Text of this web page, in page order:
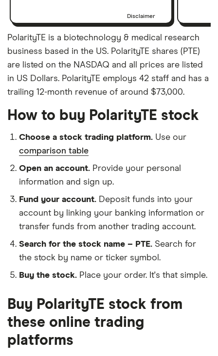
Disclaimer
PolarityTE is a biotechnology & medical research
business based in the US. PolarityTE shares (PTE)
are listed on the NASDAQ and all prices are listed
in US Dollars. PolarityTE employs 42 staff and has a
trailing 12-month revenue of around $73,000.
How to buy PolarityTE stock
Choose a stock trading platform. Use our
comparison table
Open an account. Provide your personal
information and sign up.
Fund your account. Deposit funds into your
account by linking your banking information or
transfer funds from another trading account.
Search for the stock name – PTE. Search for
the stock by name or ticker symbol.
Buy the stock. Place your order. It's that simple.
Buy PolarityTE stock from
these online trading
platforms